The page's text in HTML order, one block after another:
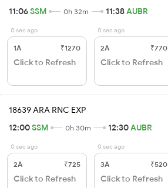
11:06SSM 0h 32m 11:38AUBR
0 sec ago
1A ₹1270
Click to Refresh
0 sec ago
2A ₹770
Click to Refresh
18639 ARA RNC EXP
12:00SSM 0h 30m 12:30AUBR
0 sec ago
2A ₹725
Click to Refresh
0 sec ago
3A ₹520
Click to Refresh